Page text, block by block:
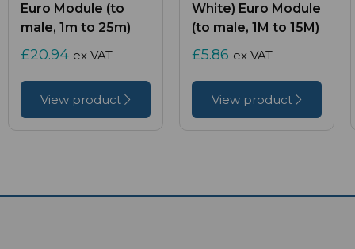
Euro Module (to
male, 1m to 25m)
£20.94 ex VAT
View product
White) Euro Module
(to male, 1M to 15M)
£5.86 ex VAT
View product